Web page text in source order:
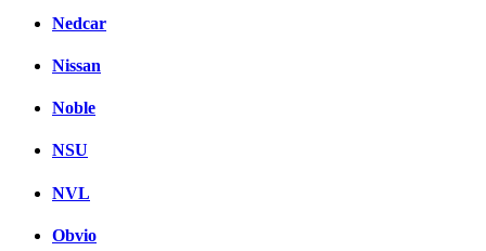
Nedcar
Nissan
Noble
NSU
NVL
Obvio